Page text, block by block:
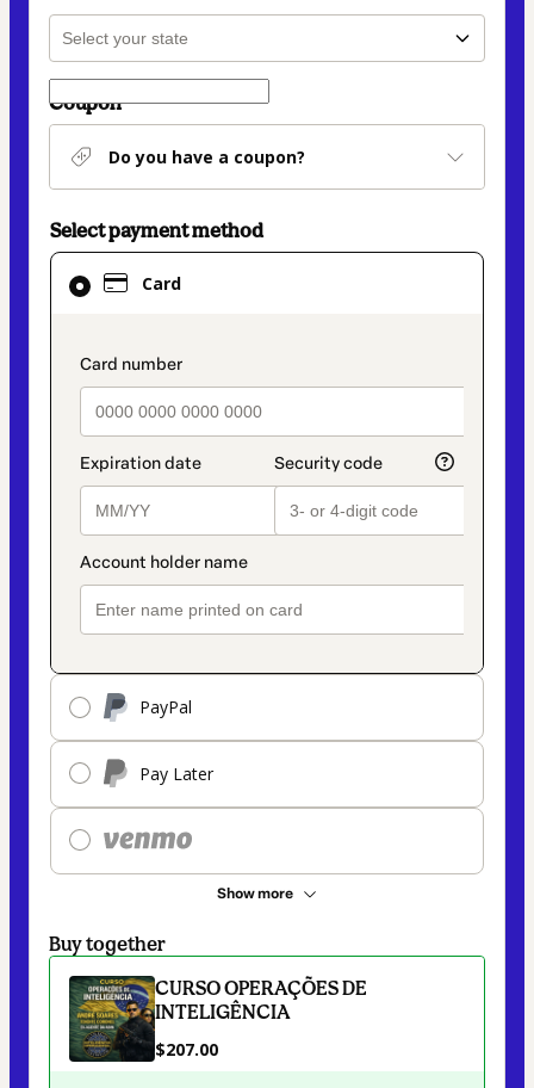
Coupon
Do you have a coupon?
Select payment method
Card
payment_data.section_title_v2
PayPal
Pay Later
Show more
Card
selected
method
Buy together
CURSO OPERAÇÕES DE
INTELIGÊNCIA
$207.00